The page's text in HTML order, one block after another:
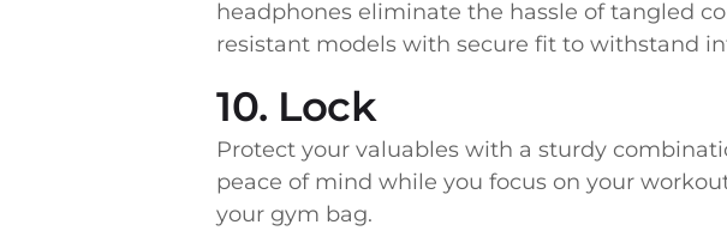
headphones eliminate the hassle of tangled
resistant models with secure fit to withstand
10. Lock
Protect your valuables with a sturdy
peace of mind while you focus on your
your gym bag.